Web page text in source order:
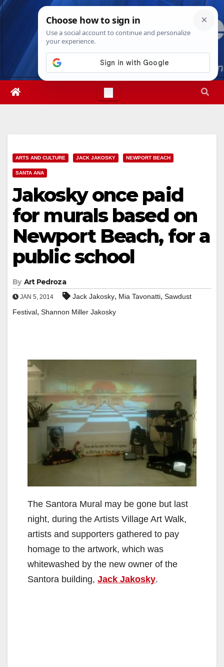
Skip
Fri. Aug 7th, 20269:14:31 PM
ARTS AND CULTURE JACK JAKOSKY NEWPORT BEACH
SANTA ANA
Jakosky once paid
for murals based on
Newport Beach, for a
public school
By Art Pedroza
JAN 5, 2014 Jack Jakosky, Mia Tavonatti, Sawdust
Festival, Shannon Miller Jakosky
The Santora Mural may be gone but last
night, during the Artists Village Art Walk,
artists and supporters gathered to pay
homage to the artwork, which was
whitewashed by the new owner of the
Santora building, Jack Jakosky.